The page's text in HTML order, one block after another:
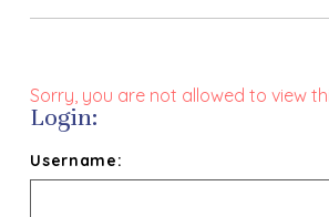
Sorry, you are not allowed to view
Login:
Username: